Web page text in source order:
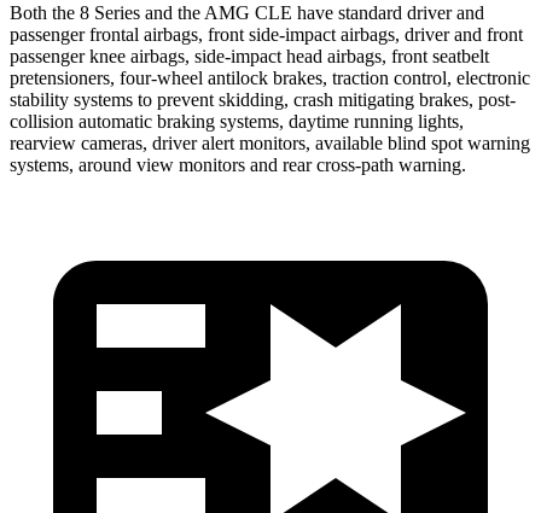
Both the 8 Series and the AMG CLE have standard driver and
passenger frontal airbags, front side-impact airbags, driver and front
passenger knee airbags, side-impact head airbags, front seatbelt
pretensioners, four-wheel antilock brakes, traction control, electronic
stability systems to prevent skidding, crash mitigating brakes, post-
collision automatic braking systems, daytime running lights,
rearview cameras, driver alert monitors, available blind spot warning
systems, around view monitors and rear cross-path warning.